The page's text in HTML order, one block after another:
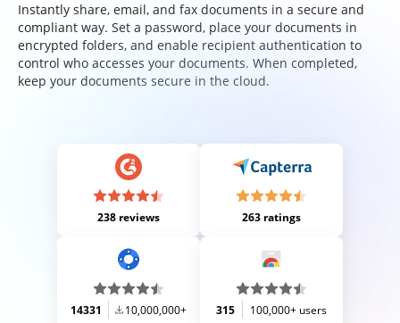
Instantly share, email, and fax documents in a secure and
compliant way. Set a password, place your documents in
encrypted folders, and enable recipient authentication to
control who accesses your documents. When completed,
keep your documents secure in the cloud.
238 reviews 263 ratings
14331 10,000,000+ 315 100,000+ users